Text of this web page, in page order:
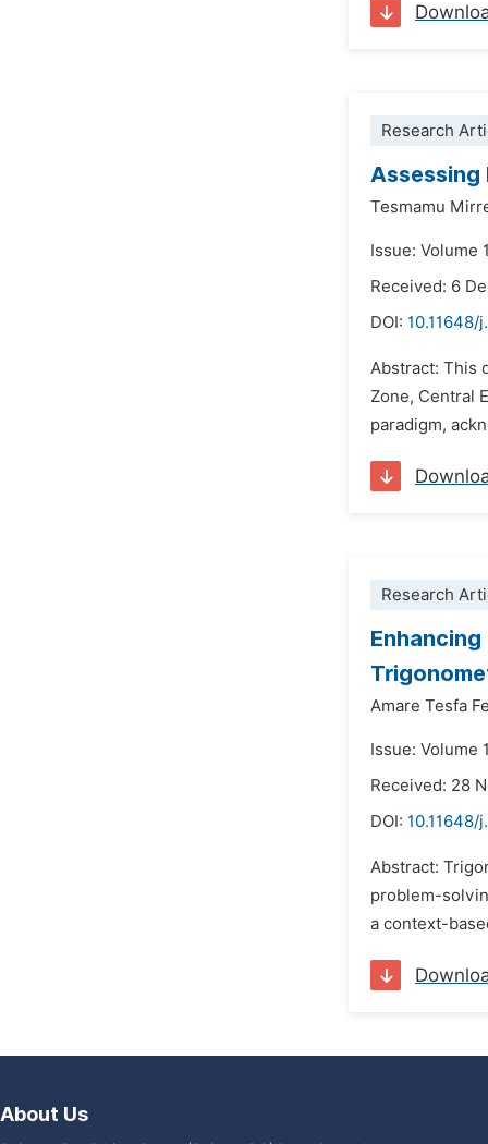
Research
Assessing
Tesmamu
Issue: Volume
Received: 6
DOI: 10.11648/
Abstract: This
Zone, Central
paradigm,
Research
Amare Tesfa
Issue: Volume
Received: 28
DOI: 10.11648/
Abstract:
problem-
a context-
About Us